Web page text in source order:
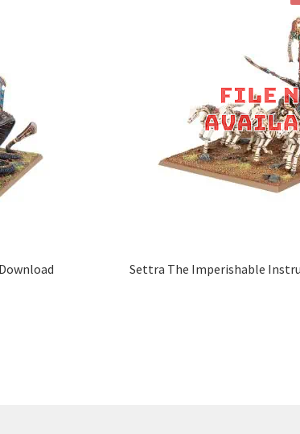
Settra The Imperishable